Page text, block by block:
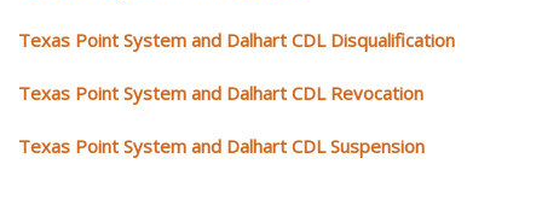
Texas Point System and Dalhart CDL Disqualification
Texas Point System and Dalhart CDL Revocation
Texas Point System and Dalhart CDL Suspension